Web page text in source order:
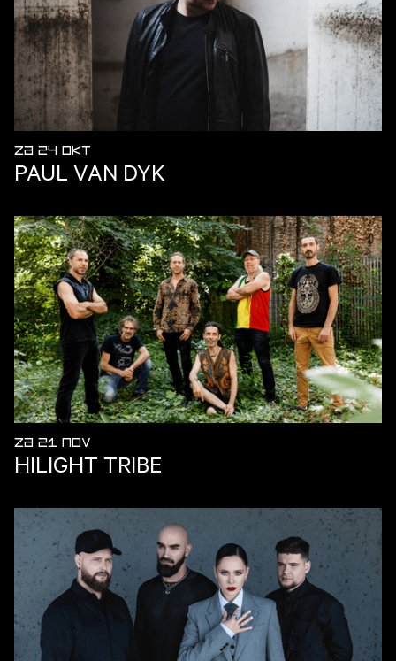
ZA 24 OKT
PAUL VAN DYK
ZA 21 NOV
HILIGHT TRIBE